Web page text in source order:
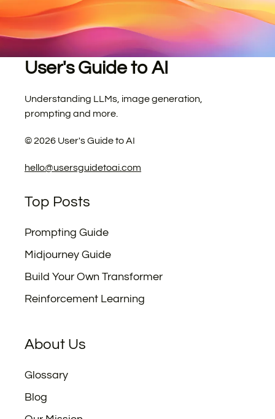
User's Guide to AI
Understanding LLMs, image generation,
prompting and more.
©2026 User's Guide to AI
hello@usersguidetoai.com
Top Posts
Prompting Guide
Midjourney Guide
Build Your Own Transformer
Reinforcement Learning
About Us
Glossary
Blog